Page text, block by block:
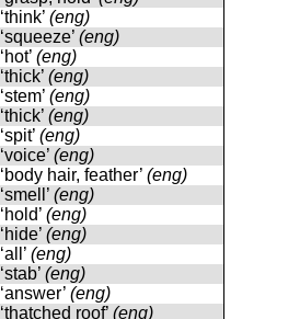
‘think’ (eng)
‘squeeze’ (eng)
‘hot’ (eng)
‘thick’ (eng)
‘stem’ (eng)
‘thick’ (eng)
‘spit’ (eng)
‘voice’ (eng)
‘body hair, feather’ (eng)
‘smell’ (eng)
‘hold’ (eng)
‘hide’ (eng)
‘all’ (eng)
‘stab’ (eng)
‘answer’ (eng)
‘thatched roof’ (eng)